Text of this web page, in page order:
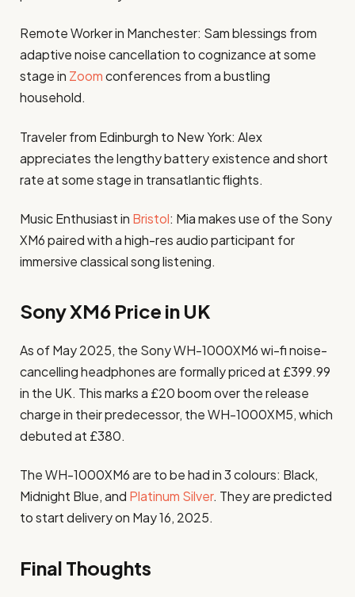
Remote Worker in Manchester: Sam blessings from
adaptive noise cancellation to cognizance at some
stage in Zoomconferences from a bustling
household.
Traveler from Edinburgh to New York: Alex
appreciates the lengthy battery existence and short
rate at some stage in transatlantic flights.
Music Enthusiast in Bristol: Mia makes use of the Sony
XM6 paired with a high-res audio participant for
immersive classical song listening.
Sony XM6 Price in UK
As of May 2025, the Sony WH-1000XM6 wi-fi noise-
cancelling headphones are formally priced at £399.99
in the UK. This marks a £20 boom over the release
charge in their predecessor, the WH-1000XM5, which
debuted at £380.
The WH-1000XM6 are to be had in 3 colours: Black,
Midnight Blue, and Platinum Silver. They are predicted
to start delivery on May 16, 2025.
Final Thoughts